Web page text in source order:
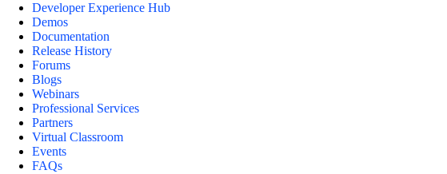
Developer Experience Hub
Demos
Documentation
Release History
Forums
Blogs
Webinars
Professional Services
Partners
Virtual Classroom
Events
FAQs